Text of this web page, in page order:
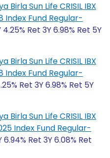
Birla Sun Life CRISIL IBX
Index Fund Regular-
4.25% Ret 3Y 6.98% Ret 5Y
Birla Sun Life CRISIL IBX
Index Fund Regular-
Ret 3Y 6.98% Ret 5Y
Birla Sun Life CRISIL IBX
Index Fund Regular-
6.94% Ret 3Y 6.08% Ret